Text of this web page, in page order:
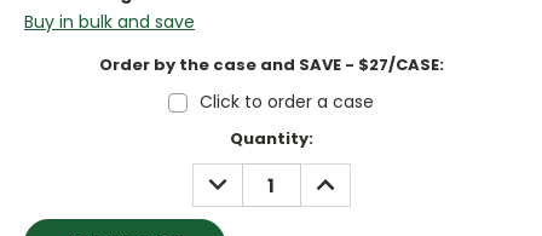
Buy in bulk and save
Order by the case and SAVE - $27/CASE:
Click to order a case
Quantity:
DECREASE
QUANTITY:
INCREASE
QUANTITY: